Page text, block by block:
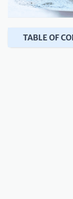
TABLE OF